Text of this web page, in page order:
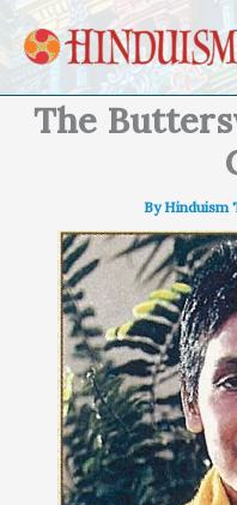
Skip to content
The
ByHinduism